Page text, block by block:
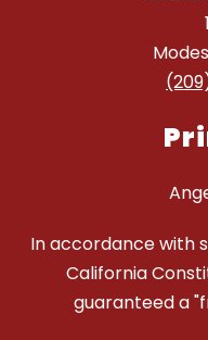
In accordance with
California
guaranteed a